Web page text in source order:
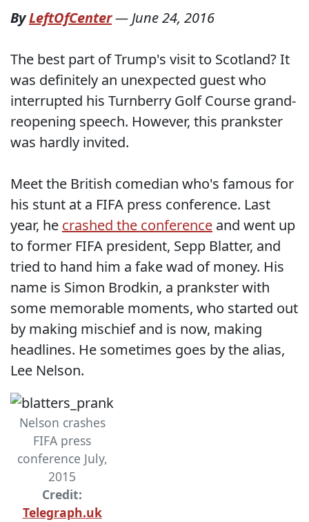
ByLeftOfCenter—June 24, 2016
The best part of Trump's visit to Scotland? It
was definitely an unexpected guest who
interrupted his Turnberry Golf Course grand-
reopening speech. However, this prankster
was hardly invited.
Meet the British comedian who's famous for
his stunt at a FIFA press conference. Last
year, he crashed the conference and went up
to former FIFA president, Sepp Blatter, and
tried to hand him a fake wad of money. His
name is Simon Brodkin, a prankster with
some memorable moments, who started out
by making mischief and is now, making
headlines. He sometimes goes by the alias,
Lee Nelson.
Nelson crashes
FIFA press
conference July,
2015
Credit:
Telegraph.uk